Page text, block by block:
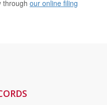
through our online filing